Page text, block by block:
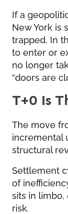
If a
New York is
trapped. In
to enter or
no longer
“doors are
T+0 Is
The move
incremental
structural
Settlement
of
sits in
risk.